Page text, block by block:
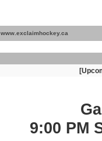
www.exclaimhockey.ca
9:00 PM